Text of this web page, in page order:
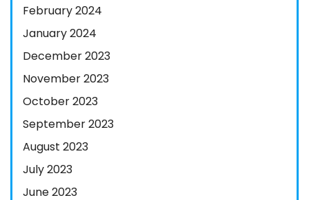
February 2024
January 2024
December 2023
November 2023
October 2023
September 2023
August 2023
July 2023
June 2023